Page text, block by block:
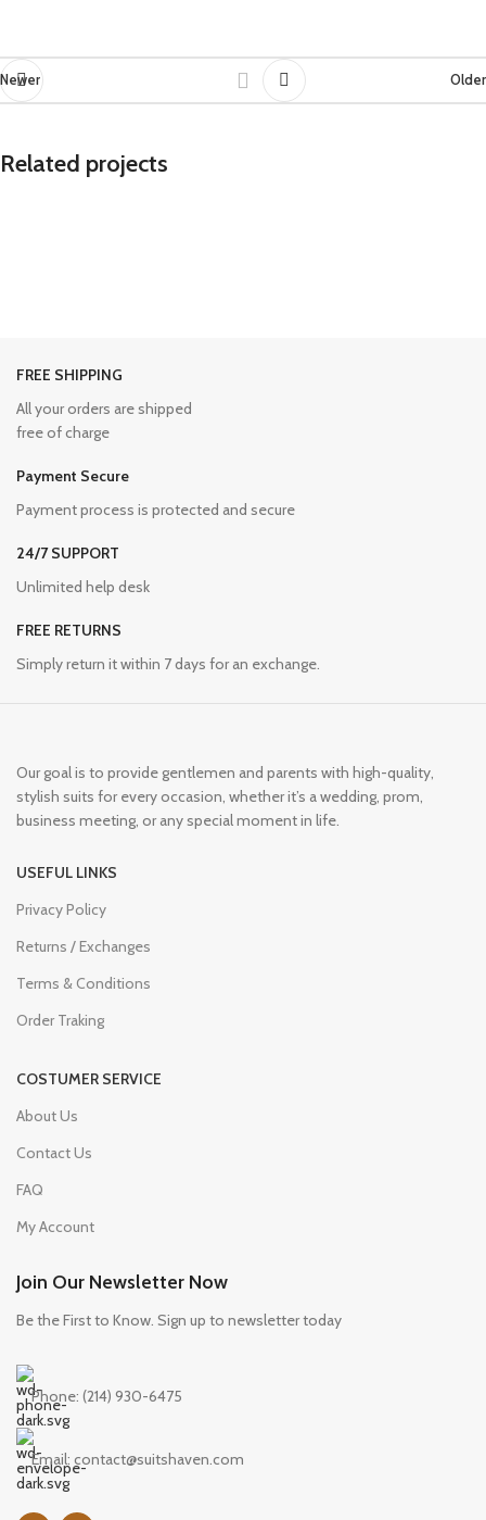
Newer Older
Related projects
FREE SHIPPING
All your orders are shipped
free of charge
Payment Secure
Payment process is protected and secure
24/7 SUPPORT
Unlimited help desk
FREE RETURNS
Simply return it within 7 days for an exchange.
Our goal is to provide gentlemen and parents with high-quality,
stylish suits for every occasion, whether it’s a wedding, prom,
business meeting, or any special moment in life.
USEFUL LINKS
Privacy Policy
Returns / Exchanges
Terms & Conditions
Order Traking
COSTUMER SERVICE
About Us
Contact Us
FAQ
My Account
Join Our Newsletter Now
Be the First to Know. Sign up to newsletter today
Phone: (214) 930-6475
Email: contact@suitshaven.com